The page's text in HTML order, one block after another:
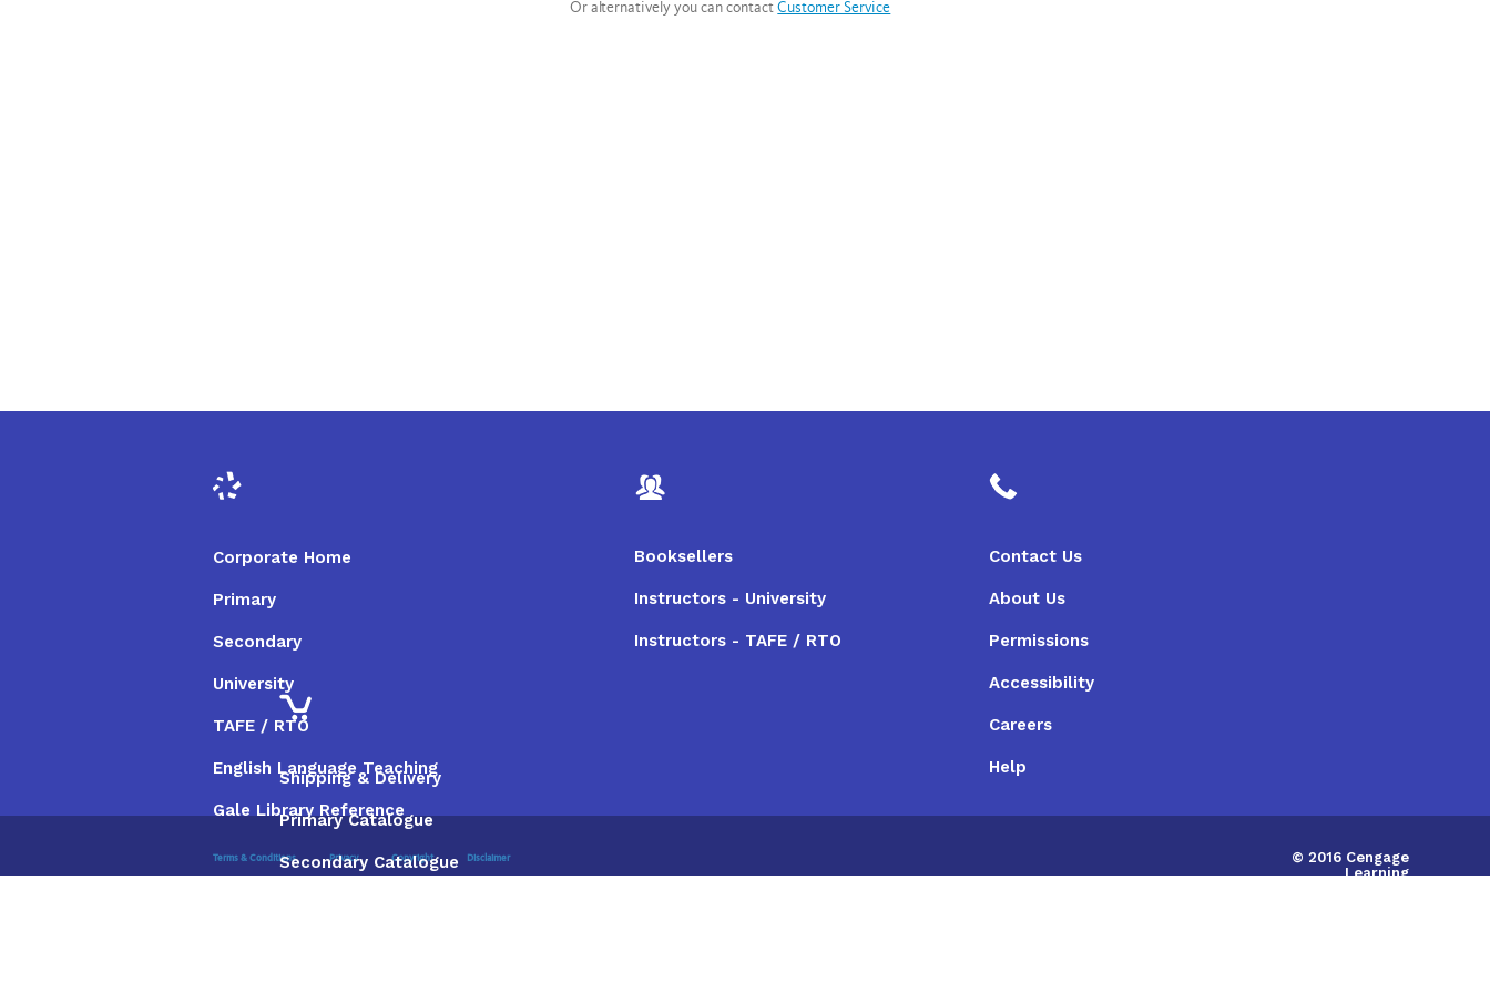
Or alternatively you can contactCustomer Service
Corporate Home
Primary
Secondary
University
TAFE / RTO
English Language Teaching
Gale Library Reference
Booksellers
Instructors - University
Instructors - TAFE / RTO
Contact Us
About Us
Permissions
Accessibility
Careers
Help
Shipping & Delivery
Primary Catalogue
Secondary Catalogue
Terms & Conditions Privacy Copyright Disclaimer
© 2016 Cengage
Learning